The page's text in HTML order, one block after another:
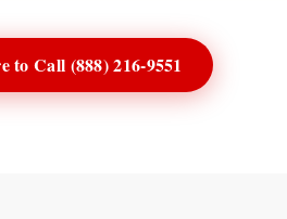
to Call (888) 216-9551